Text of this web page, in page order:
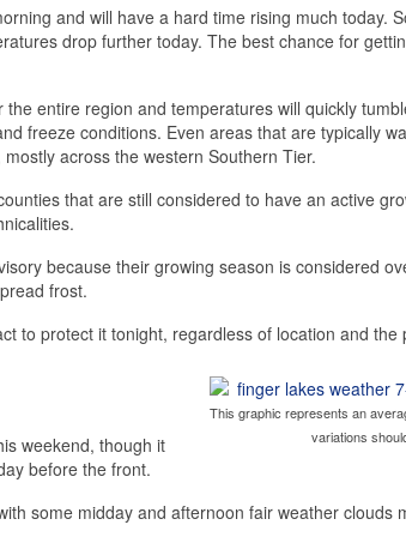
and will have a hard time rising much today.
drop further today. The best chance for
entire region and temperatures will quickly
freeze conditions. Even areas that are typically
across the western Southern Tier.
that are still considered to have an active
because their growing season is considered
frost.
to protect it tonight, regardless of location and
This graphic represents an
variations
weekend, though it
before the front.
some midday and afternoon fair weather clouds